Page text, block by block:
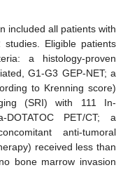
included all patients with
Eligible patients
a histology-proven
G1-G3 GEP-NET; a
to Krenning score)
(SRI) with 111 In-
PET/CT; a
anti-tumoral
received less than
bone marrow invasion